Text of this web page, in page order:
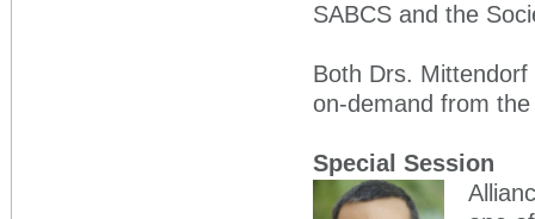
SABCS and the
Both Drs.
on-demand from
Special Session